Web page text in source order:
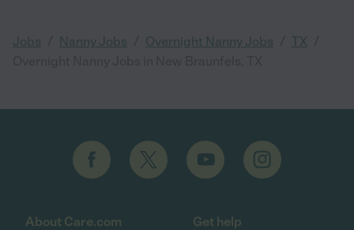
Jobs Nanny Jobs Overnight Nanny Jobs TX
About Care.com Get help